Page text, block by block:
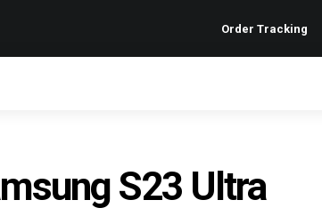
Order Tracking
S23 Ultra